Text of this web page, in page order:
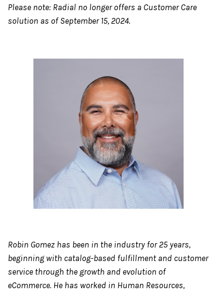
Please note: Radial no longer offers a Customer Care
solution as of September 15, 2024.
Robin Gomez has been in the industry for 25 years,
beginning with catalog-based fulfillment and customer
service through the growth and evolution of
eCommerce. He has worked in Human Resources,